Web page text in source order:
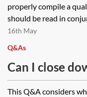
properly compile a
should be read in
16th May
Q&As
Can I close
with Russian
This Q&A considers